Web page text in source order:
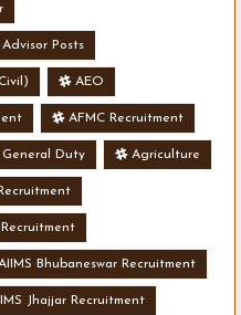
Advisor Posts
AEO
AFMC Recruitment
Duty Agriculture
Recruitment
Bhubaneswar Recruitment
Jhajjar Recruitment